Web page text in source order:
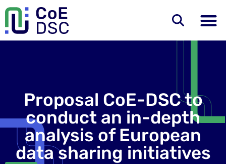
Proposal CoE-DSC to
conduct an in-depth
analysis of European
data sharing initiatives